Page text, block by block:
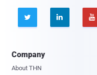
  
Company
About THN